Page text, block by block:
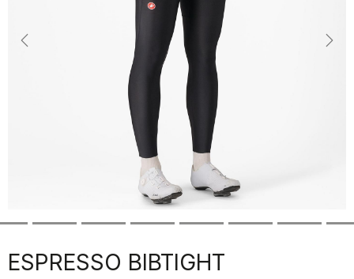
Previous
ESPRESSO BIBTIGHT